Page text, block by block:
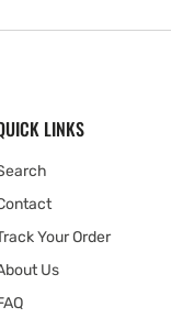
LINKS
Your Order
Us